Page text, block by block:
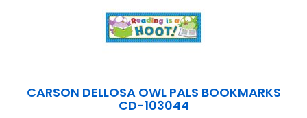
CARSON DELLOSA OWL PALS BOOKMARKS
CD-103044